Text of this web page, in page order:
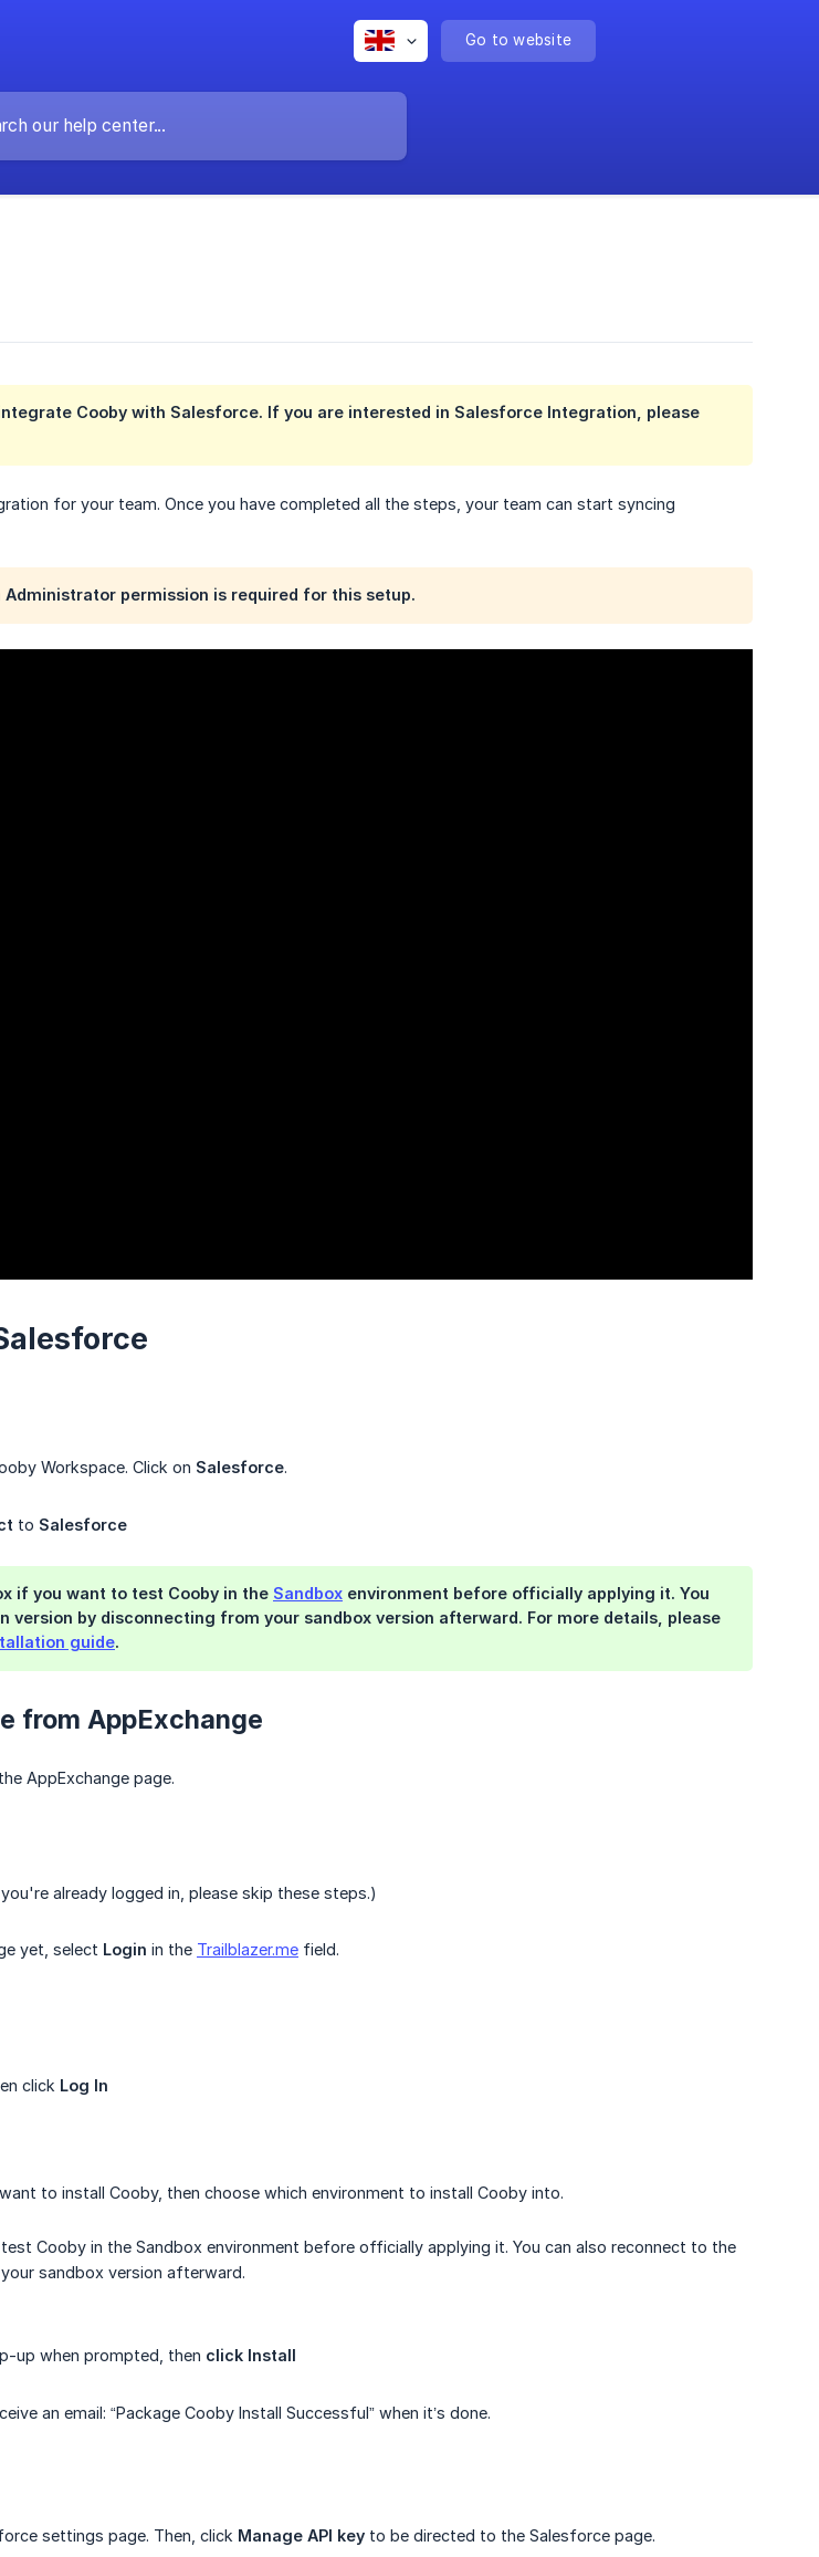
Go to website
Cooby with Salesforce. If you are interested in Salesforce Integration, please
for your team. Once you have completed all the steps, your team can start syncing
permission is required for this setup.
Workspace. Click on Salesforce.
to Salesforce
if you want to test Cooby in the Sandbox environment before officially applying it. You
version by disconnecting from your sandbox version afterward. For more details, please
guide.
from AppExchange
AppExchange page.
already logged in, please skip these steps.)
yet, select Login in the Trailblazer.me field.
click Log In
to install Cooby, then choose which environment to install Cooby into.
Cooby in the Sandbox environment before officially applying it. You can also reconnect to the
sandbox version afterward.
up when prompted, then click Install
an email: “Package Cooby Install Successful” when it’s done.
settings page. Then, click Manage API key to be directed to the Salesforce page.